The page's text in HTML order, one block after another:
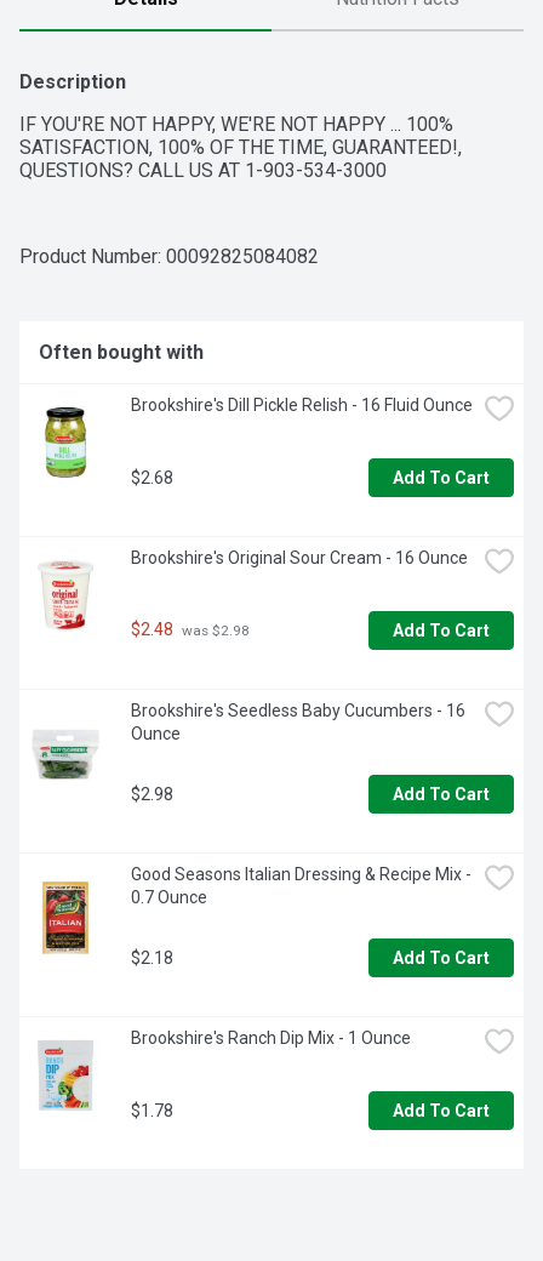
Description
IF YOU'RE NOT HAPPY, WE'RE NOT HAPPY ... 100%
SATISFACTION, 100% OF THE TIME, GUARANTEED!,
QUESTIONS? CALL US AT 1-903-534-3000
Product Number: 00092825084082
Often bought with
Brookshire's Dill Pickle Relish - 16 Fluid Ounce
$2.68 Add To Cart
Brookshire's Original Sour Cream - 16 Ounce
$2.48 was $2.98 Add To Cart
Brookshire's Seedless Baby Cucumbers - 16
Ounce
$2.98 Add To Cart
Good Seasons Italian Dressing & Recipe Mix -
0.7 Ounce
$2.18 Add To Cart
Brookshire's Ranch Dip Mix - 1 Ounce
$1.78 Add To Cart